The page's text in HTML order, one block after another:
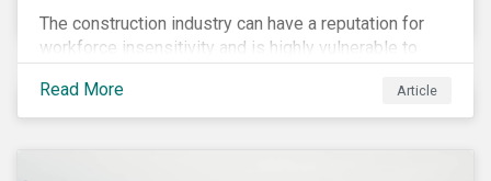
The construction industry can have a reputation for
workforce insensitivity and is highly vulnerable to
COVID-19 drive companies to adapt to significant
challenges related to the demand for construction
Read More Article